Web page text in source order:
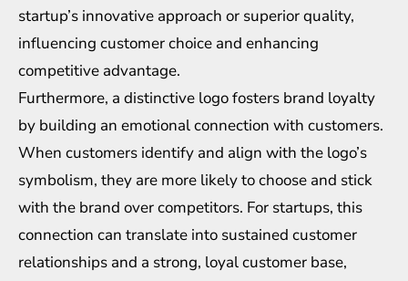
startup’s innovative approach or superior quality,
influencing customer choice and enhancing
competitive advantage.
Furthermore, a distinctive logo fosters brand loyalty
by building an emotional connection with customers.
When customers identify and align with the logo’s
symbolism, they are more likely to choose and stick
with the brand over competitors. For startups, this
connection can translate into sustained customer
relationships and a strong, loyal customer base,